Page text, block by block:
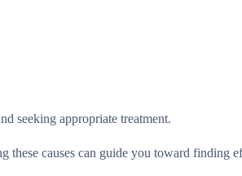
seeking appropriate treatment.
these causes can guide you toward finding